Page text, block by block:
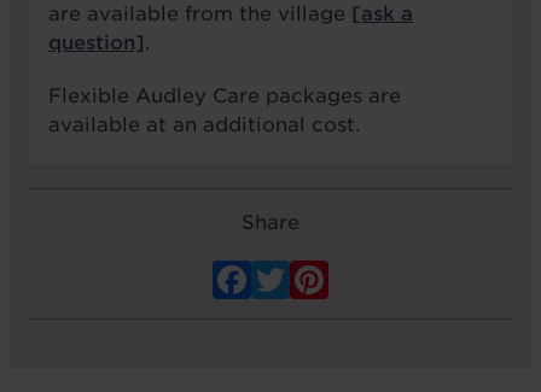
are available from the village [ask a
question] .
Flexible Audley Care packages are
available at an additional cost.
Share
Facebook
Twitter